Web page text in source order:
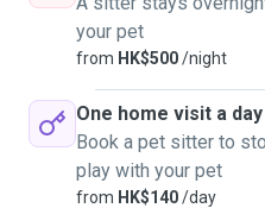
and whether they are use
your home.
Whilst some sitting doesn't
to release some energy. 😊😊
I have experience in all
legged to your eight legged
your pet
from HK$500/night
One home visit a day
Book a pet sitter to
play with your pet
from HK$140/day